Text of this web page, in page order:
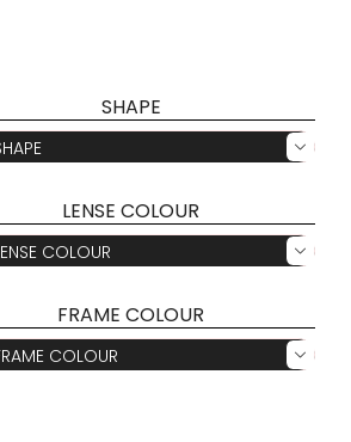
SHAPE

LENSE COLOUR
COLOUR 
FRAME COLOUR
COLOUR 